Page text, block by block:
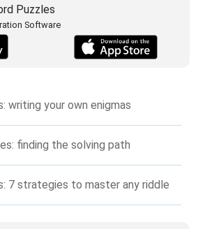
Puzzles
Software
writing your own enigmas
finding the solving path
7 strategies to master any riddle